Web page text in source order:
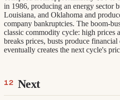
in 1986, producing an energy sector
Louisiana, and Oklahoma and
company bankruptcies. The boom-
classic commodity cycle: high prices
breaks prices, busts produce
eventually creates the next cycle's
Next